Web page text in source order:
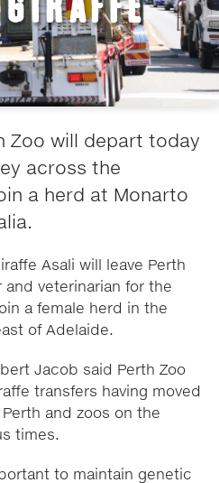
Zoo will depart today
across the
a herd at Monarto
Asali will leave Perth
and veterinarian for the
a female herd in the
of Adelaide.
Jacob said Perth Zoo
transfers having moved
and zoos on the
times.
to maintain genetic